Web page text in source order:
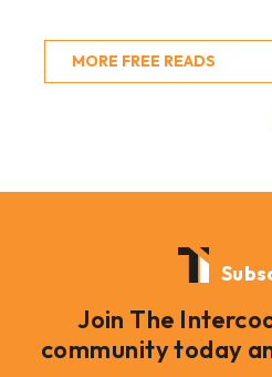
MORE FREE READS
Join The
community today